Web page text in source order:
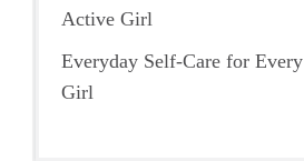
Active Girl
Everyday Self-Care for Every
Girl